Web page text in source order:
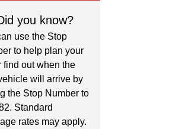
you know?
use the Stop
to help plan your
find out when the
will arrive by
the Stop Number to
Standard
rates may apply.